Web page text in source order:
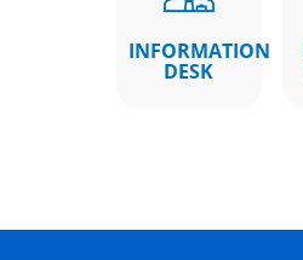
INFORMATION
DESK